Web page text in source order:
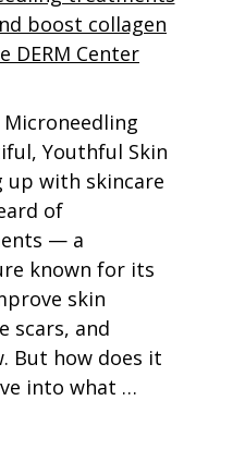
Youthful Skin
up with skincare
of
— a
known for its
skin
scars, and
But how does it
into what …